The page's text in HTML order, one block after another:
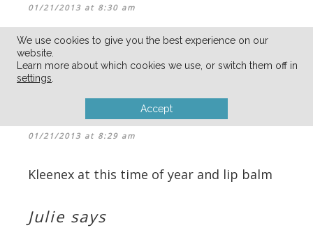
01/21/2013 at 8:30 am
Business Cards! I’ve subscribed to your
email list too.
01/21/2013 at 8:29 am
Kleenex at this time of year and lip balm
Julie says
We use cookies to give you the best experience on our
website.
Learn more about which cookies we use, or switch them off in
settings.
Accept